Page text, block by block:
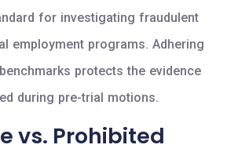
for investigating fraudulent
employment programs. Adhering
protects the evidence
during pre-trial motions.
vs. Prohibited